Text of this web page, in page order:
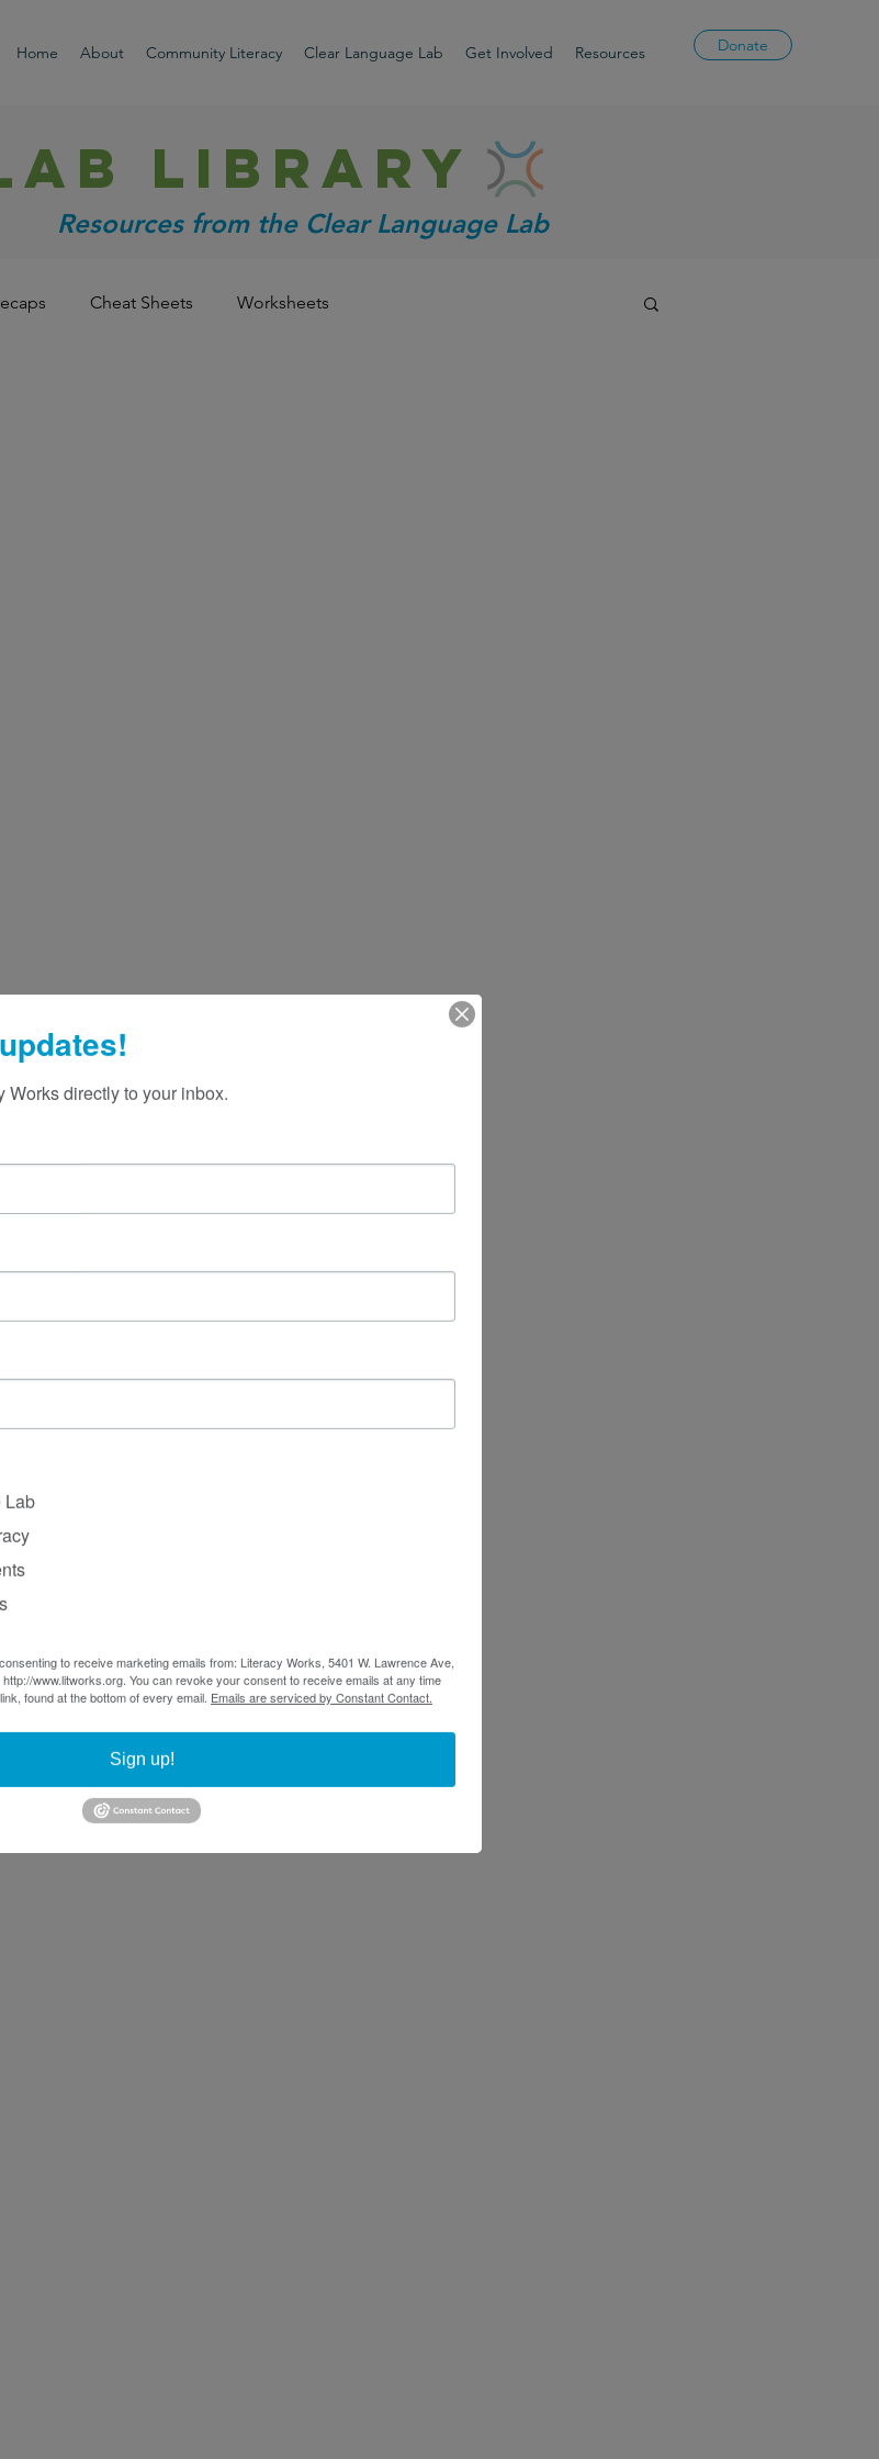
Home About Community Literacy Clear Language Lab Get Involved Resources Donate
library
Resources from the Clear Language Lab
Cheat Sheets Worksheets
Works directly to your inbox.
Lab
to receive marketing emails from: Literacy Works, 5401 W. Lawrence Ave,
www.litworks.org. You can revoke your consent to receive emails at any time
found at the bottom of every email. Emails are serviced by Constant Contact.
Sign up!